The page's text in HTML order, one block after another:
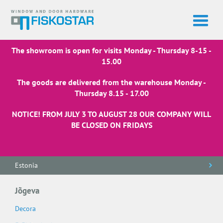
The showroom is open for visits Monday - Thursday 8-15 -
15.00
The goods are delivered from the warehouse Monday -
Thursday 8.15 - 17.00
NOTICE! FROM JULY 3 TO AUGUST 28 OUR COMPANY WILL
BE CLOSED ON FRIDAYS
Estonia
Jõgeva
Decora